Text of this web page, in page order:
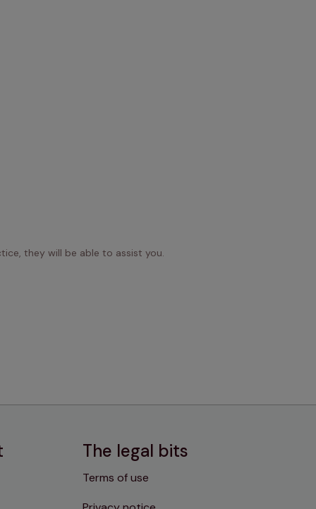
they will be able to assist you.
The legal bits
Terms of use